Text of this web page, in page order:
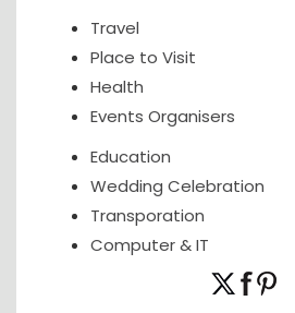
Travel
Place to Visit
Health
Events Organisers
Education
Wedding Celebration
Transporation
Computer & IT